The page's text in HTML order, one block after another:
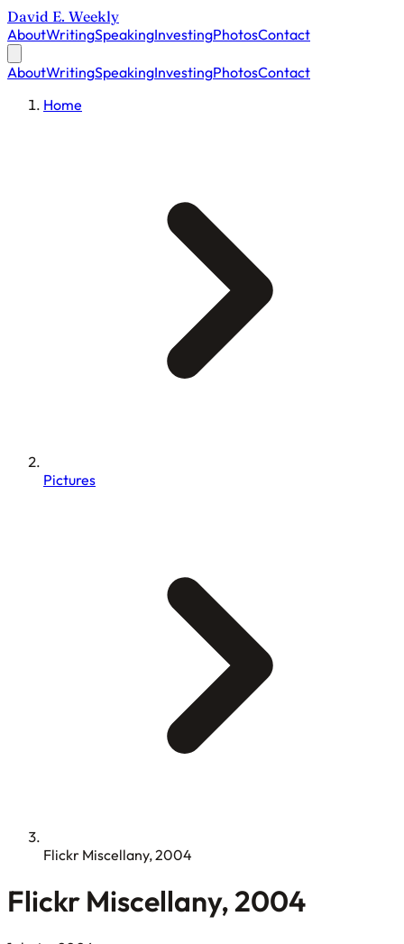
David E. Weekly
AboutWritingSpeakingInvestingPhotosContact
AboutWritingSpeakingInvestingPhotosContact
Home
Pictures
Flickr Miscellany, 2004
Flickr Miscellany, 2004